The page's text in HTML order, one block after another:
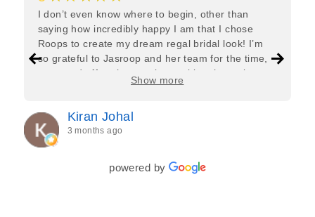
I don’t even know where to begin, other than
saying how incredibly happy I am that I chose
Roops to create my dream regal bridal look! I’m
so grateful to Jasroop and her team for the time,
care, and effort they put in—making the entire
process feel effortless and completely stress-free.
every detail of my outfit was absolutely flawless. I
couldn’t be more in love with my final look, and I
have her to thank for bringing it all together so
beautifully. I would wholeheartedly recommend
her to every bride—she’s truly a dream to work
Show more
Kiran Johal
3 months ago
powered by